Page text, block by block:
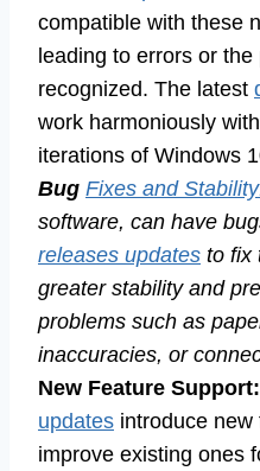
compatible with these
leading to errors or
recognized. The latest
work harmoniously
iterations of Windows
Bug Fixes and
software, can have
releases updates to fix
greater stability and
problems such as
inaccuracies, or
New Feature Support:
updates introduce
improve existing ones